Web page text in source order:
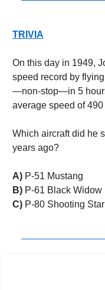
TRIVIA
On this day in 1949,
speed record by
—non-stop—in 5
average speed of
Which aircraft did he
years ago?
A) P-51 Mustang
B) P-61 Black Widow
C) P-80 Shooting Star